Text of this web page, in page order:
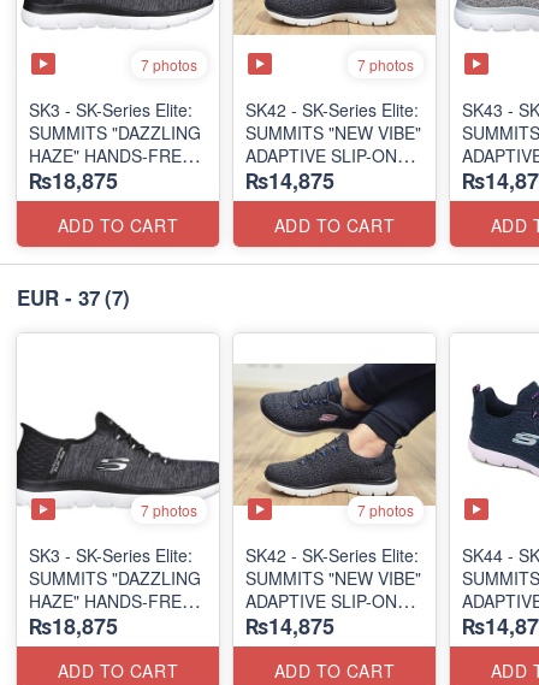
7 photos
SK3 - SK-Series Elite:
SUMMITS "DAZZLING
HAZE" HANDS-FREE
SLIP-IN
(US 🇺🇸 Surplus Lot)
₨18,875
ADD TO CART
7 photos
SK42 - ​SK-Series Elite:
SUMMITS "NEW VIBE"
ADAPTIVE SLIP-ON
(US 🇺🇸 Surplus Lot)
₨14,875
ADD TO CART
SK43 -
(US 🇺🇸
ADD
EUR - 37(7)
7 photos
SK3 - SK-Series Elite:
SUMMITS "DAZZLING
HAZE" HANDS-FREE
SLIP-IN
(US 🇺🇸 Surplus Lot)
₨18,875
ADD TO CART
7 photos
SK42 - ​SK-Series Elite:
SUMMITS "NEW VIBE"
ADAPTIVE SLIP-ON
(US 🇺🇸 Surplus Lot)
₨14,875
ADD TO CART
SK44 -
(US 🇺🇸
ADD